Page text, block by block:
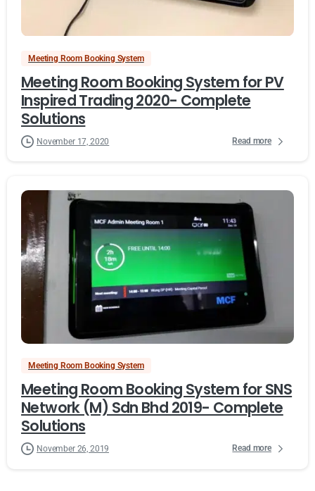
Meeting Room Booking System
Meeting Room Booking System for PV
Inspired Trading 2020- Complete
Solutions
November 17, 2020 Read more
Meeting Room Booking System
Meeting Room Booking System for SNS
Network (M) Sdn Bhd 2019- Complete
Solutions
November 26, 2019 Read more